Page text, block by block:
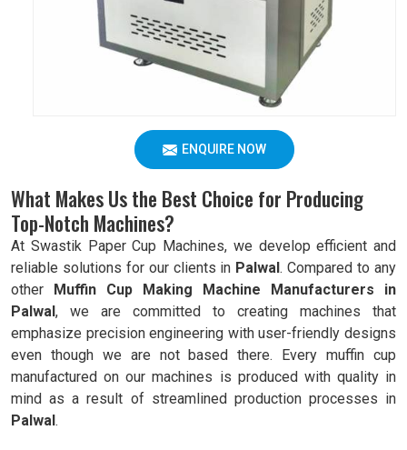
ENQUIRE NOW
What Makes Us the Best Choice for Producing
Top-Notch Machines?
At Swastik Paper Cup Machines, we develop efficient and
reliable solutions for our clients in Palwal. Compared to any
other Muffin Cup Making Machine Manufacturers in
Palwal, we are committed to creating machines that
emphasize precision engineering with user-friendly designs
even though we are not based there. Every muffin cup
manufactured on our machines is produced with quality in
mind as a result of streamlined production processes in
Palwal.